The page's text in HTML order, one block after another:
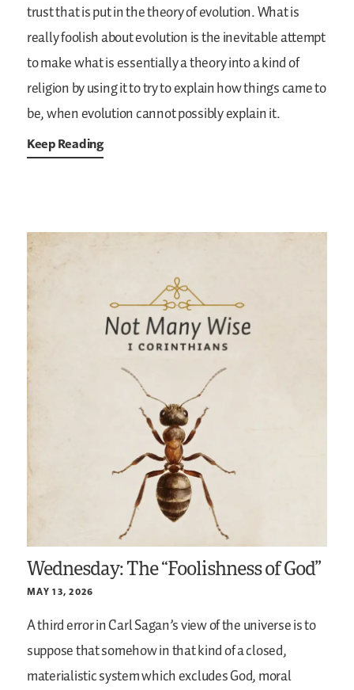
trust that is put in the theory of evolution. What is
really foolish aboutevolution is the inevitable attempt
to make what is essentially a theory into a kind of
religion by using it to try to explain how things came to
be, when evolution cannot possibly explain it.
Keep Reading
Wednesday: The “Foolishness of God”
MAY 13, 2026
A third error in Carl Sagan’s view of the universe is to
suppose that somehow in that kind of a closed,
materialistic system which excludes God, moral